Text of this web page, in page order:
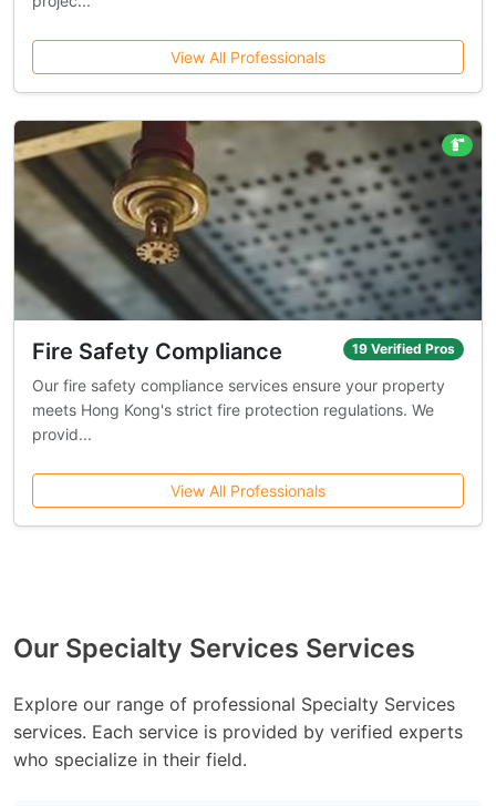
View All Professionals
Fire Safety Compliance 19 Verified Pros
Our fire safety compliance services ensure your property
meets Hong Kong's strict fire protection regulations. We
provid...
View All Professionals
Our Specialty Services Services
Explore our range of professional Specialty Services
services. Each service is provided by verified experts
who specialize in their field.